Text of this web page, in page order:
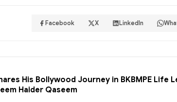
Facebook X LinkedIn
His Bollywood Journey in BKBMPE Life
Haider Qaseem